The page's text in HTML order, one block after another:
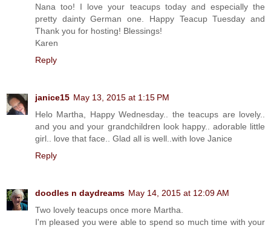
Nana too! I love your teacups today and especially the
pretty dainty German one. Happy Teacup Tuesday and
Thank you for hosting! Blessings!
Karen
Reply
janice15 May 13, 2015 at 1:15 PM
Helo Martha, Happy Wednesday.. the teacups are lovely..
and you and your grandchildren look happy.. adorable little
girl.. love that face.. Glad all is well..with love Janice
Reply
doodles n daydreams May 14, 2015 at 12:09 AM
Two lovely teacups once more Martha.
I'm pleased you were able to spend so much time with your